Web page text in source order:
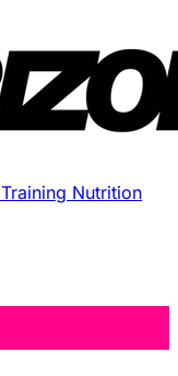
Training Nutrition